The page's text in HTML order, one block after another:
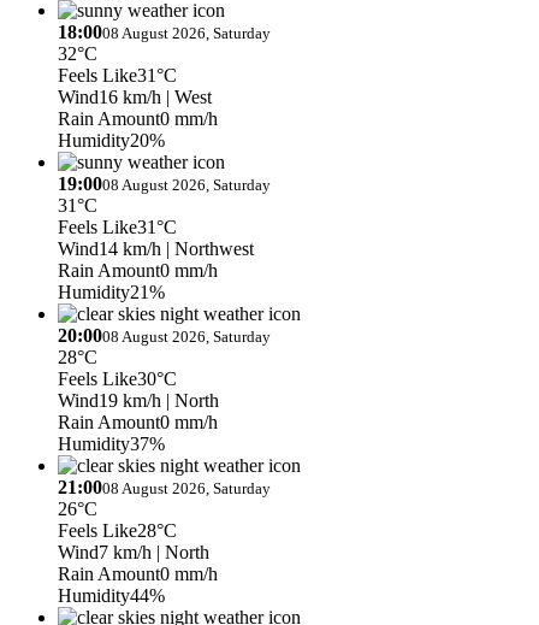
18:0008 August 2026, Saturday
32°C
Feels Like31°C
Wind16 km/h | West
Rain Amount0 mm/h
Humidity20%
19:0008 August 2026, Saturday
31°C
Feels Like31°C
Wind14 km/h | Northwest
Rain Amount0 mm/h
Humidity21%
20:0008 August 2026, Saturday
28°C
Feels Like30°C
Wind19 km/h | North
Rain Amount0 mm/h
Humidity37%
21:0008 August 2026, Saturday
26°C
Feels Like28°C
Wind7 km/h | North
Rain Amount0 mm/h
Humidity44%